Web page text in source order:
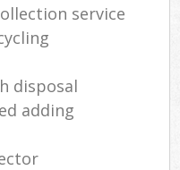
service
disposal
adding